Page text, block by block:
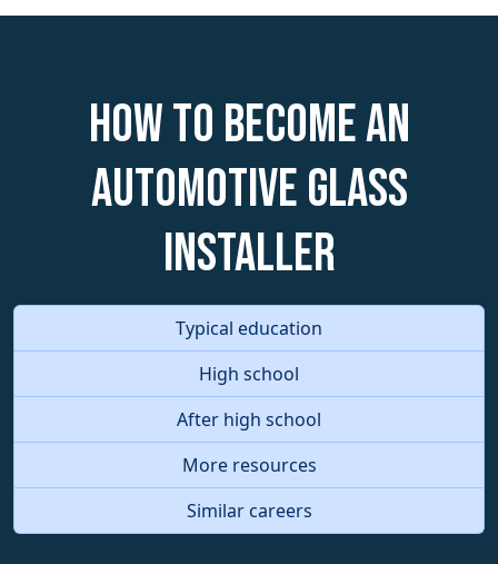
How to become an
Automotive Glass
Installer
Typical education
High school
After high school
More resources
Similar careers